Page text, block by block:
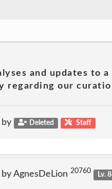
and updates to
regarding our
by Deleted Staff
AgnesDeLion 20760
Lv.